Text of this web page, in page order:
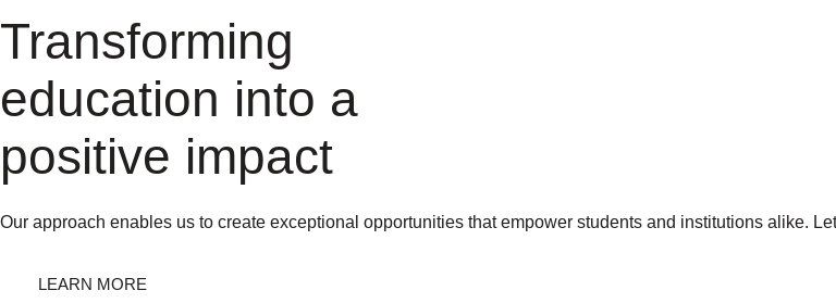
Transforming
education into a
positive impact
Our approach enables us to create exceptional opportunities that empower students and institutions alike.
LEARN MORE